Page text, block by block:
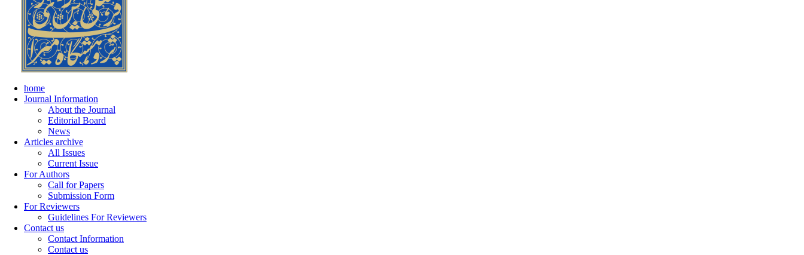
home
Journal Information
About the Journal
Editorial Board
News
Articles archive
All Issues
Current Issue
For Authors
Call for Papers
Submission Form
For Reviewers
Guidelines For Reviewers
Contact us
Contact Information
Contact us